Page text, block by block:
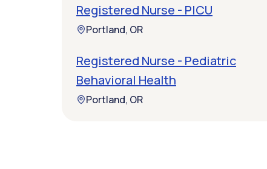
Registered Nurse - PICU
Portland, OR
Registered Nurse - Pediatric
Behavioral Health
Portland, OR